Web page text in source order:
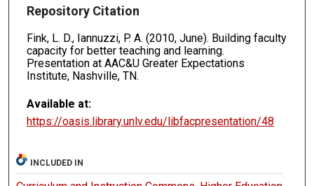
Repository Citation
Fink, L. D., Iannuzzi, P. A. (2010, June). Building faculty
capacity for better teaching and learning.
Presentation at AAC&U Greater Expectations
Institute, Nashville, TN.
Available at:
https://oasis.library.unlv.edu/libfacpresentation/48
INCLUDED IN